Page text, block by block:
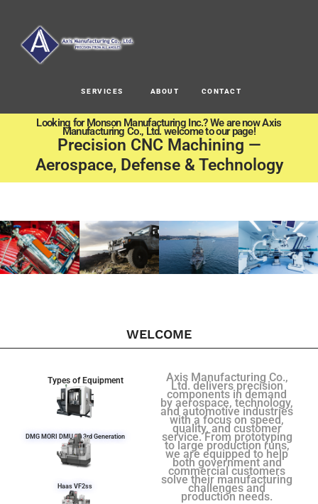
SERVICES ABOUT CONTACT
Looking for Monson Manufacturing Inc.? We are now Axis
Manufacturing Co., Ltd. welcome to our page!
Precision CNC Machining —
Aerospace, Defense & Technology
WELCOME
Types of Equipment
DMG MORI DMU 50 3rd Generation
Haas VF2ss
Axis Manufacturing Co.,
Ltd. delivers precision
components in demand
by aerospace, technology,
and automotive industries
with a focus on speed,
quality, and customer
service. From prototyping
to large production runs,
we are equipped to help
both government and
commercial customers
solve their manufacturing
challenges and
production needs.